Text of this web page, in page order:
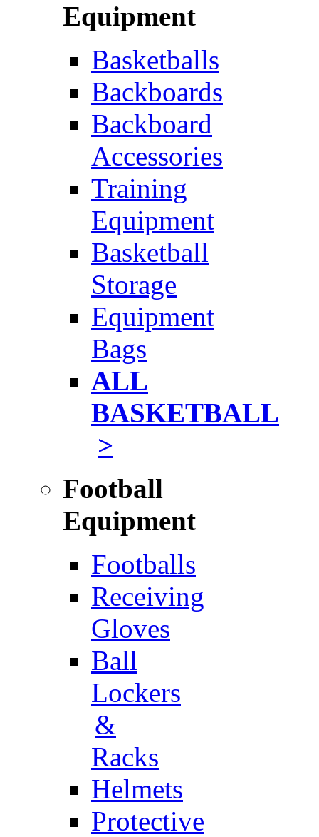
Equipment
Basketballs
Backboards
Backboard
Accessories
Training
Equipment
Basketball
Storage
Equipment
Bags
ALL
BASKETBALL
>
Football
Equipment
Footballs
Receiving
Gloves
Ball
Lockers
&
Racks
Helmets
Protective